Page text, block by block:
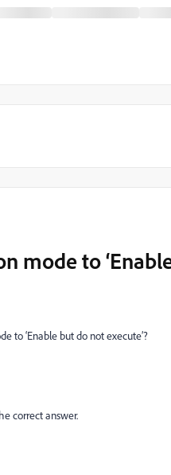
mode to
to ‘Enable but do not execute’?
correct answer.